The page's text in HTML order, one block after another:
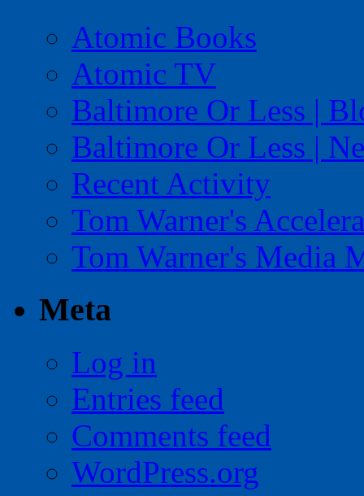
Atomic Books
Atomic TV
Baltimore Or Less |
Baltimore Or Less |
Recent Activity
Tom Warner's
Tom Warner's Media
Meta
Log in
Entries feed
Comments feed
WordPress.org